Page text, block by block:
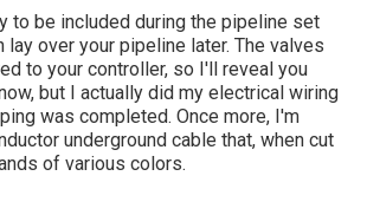
to be included during the pipeline set
lay over your pipeline later. The valves
to your controller, so I'll reveal you
but I actually did my electrical wiring
was completed. Once more, I'm
underground cable that, when cut
of various colors.